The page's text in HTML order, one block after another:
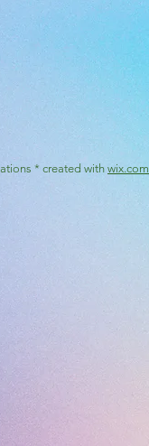
* created with wix.com